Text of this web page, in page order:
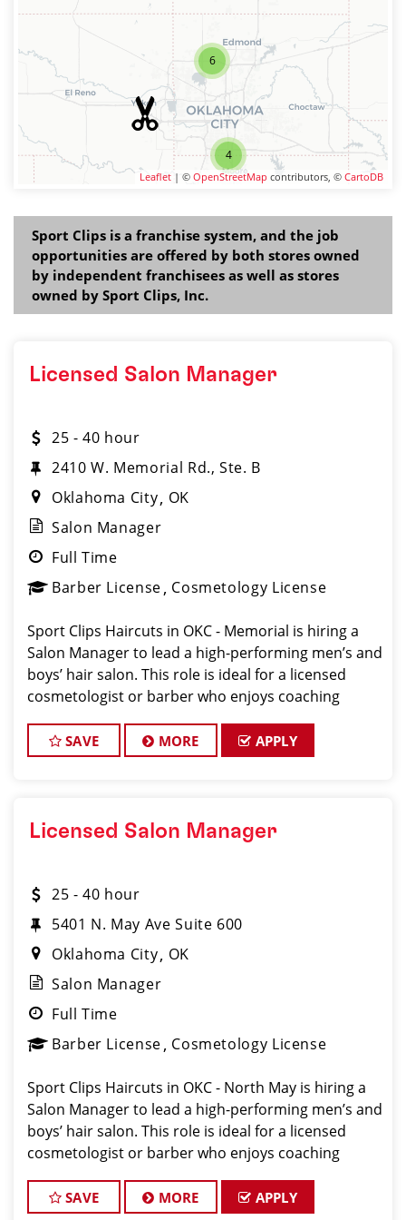
4
6
Leaflet | © OpenStreetMap contributors, © CartoDB
Sport Clips is a franchise system, and the job
opportunities are offered by both stores owned
by independent franchisees as well as stores
owned by Sport Clips, Inc.
Licensed Salon Manager
25 - 40 hour
2410 W. Memorial Rd., Ste. B
Oklahoma City OK
Salon Manager
Full Time
Barber License Cosmetology License
Sport Clips Haircuts in OKC - Memorial is hiring a
Salon Manager to lead a high-performing men’s and
boys’ hair salon. This role is ideal for a licensed
cosmetologist or barber who enjoys coaching
consistent, high-quality customer experience.
SAVE MORE APPLY
Licensed Salon Manager
25 - 40 hour
5401 N. May Ave Suite 600
Oklahoma City OK
Salon Manager
Full Time
Barber License Cosmetology License
Sport Clips Haircuts in OKC - North May is hiring a
Salon Manager to lead a high-performing men’s and
boys’ hair salon. This role is ideal for a licensed
cosmetologist or barber who enjoys coaching
consistent, high-quality customer experience
SAVE MORE APPLY